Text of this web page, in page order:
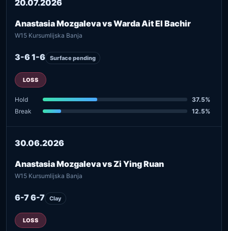
20.07.2026
Anastasia Mozgaleva vs Warda Ait El Bachir
W15 Kursumlijska Banja
3-6 1-6 Surface pending
LOSS
Hold
37.5%
Break
12.5%
30.06.2026
Anastasia Mozgaleva vs Zi Ying Ruan
W15 Kursumlijska Banja
6-7 6-7 Clay
LOSS